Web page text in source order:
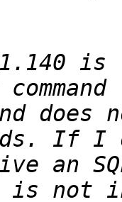
does
If
an